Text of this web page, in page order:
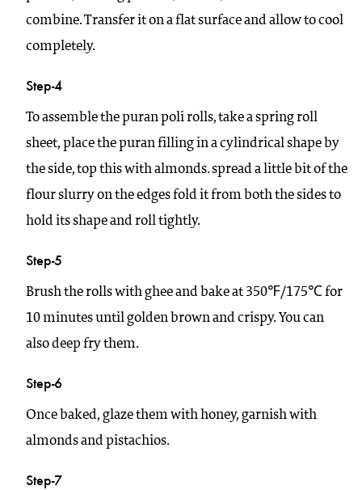
combine. Transfer it on a flat surface and allow to cool
completely.
Step-4
To assemble the puran poli rolls, take a spring roll
sheet, place the puran filling in a cylindrical shape by
the side, top this with almonds. spread a little bit of the
flour slurry on the edges fold it from both the sides to
hold its shape and roll tightly.
Step-5
Brush the rolls with ghee and bake at 350℉/175℃ for
10 minutes until golden brown and crispy. You can
also deep fry them.
Step-6
Once baked, glaze them with honey, garnish with
almonds and pistachios.
Step-7